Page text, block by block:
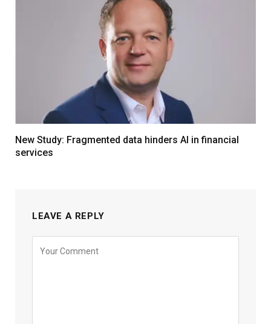
New Study: Fragmented data hinders AI in financial
services
LEAVE A REPLY